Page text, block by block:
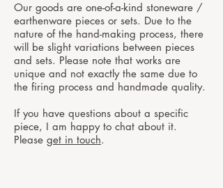
Our goods are one-of-a-kind stoneware /
earthenware pieces or sets. Due to the
nature of the hand-making process, there
will be slight variations between pieces
and sets. Please note that works are
unique and not exactly the same due to
the firing process and handmade quality.
If you have questions about a specific
piece, I am happy to chat about it.
Please get in touch.